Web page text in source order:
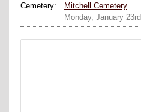
Cemetery:
Mitchell Cemetery
Monday, January 23rd